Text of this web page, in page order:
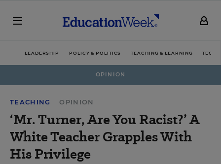
LEADERSHIP POLICY & POLITICS TEACHING & LEARNING
OPINION
TEACHING OPINION
‘Mr. Turner, Are You Racist?’ A
White Teacher Grapples With
His Privilege